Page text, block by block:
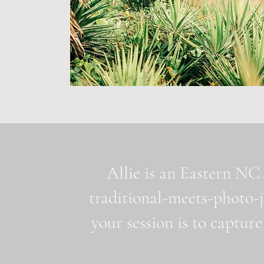
Allie is an Eastern NC
traditional-meets-
your session is to